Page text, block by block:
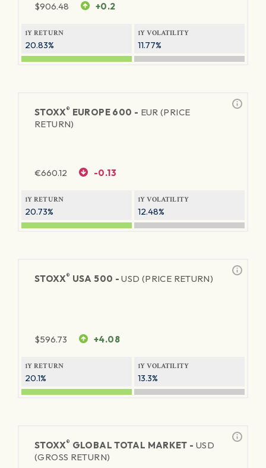
$906.48 +0.2
1Y RETURN
20.83%
1Y VOLATILITY
11.77%
STOXX® EUROPE 600 - EUR (PRICE
RETURN)
€660.12 -0.13
1Y RETURN
20.73%
1Y VOLATILITY
12.48%
STOXX® USA 500 -USD (PRICE RETURN)
$596.73 +4.08
1Y RETURN
20.1%
1Y VOLATILITY
13.3%
STOXX® GLOBAL TOTAL MARKET - USD
(GROSS RETURN)